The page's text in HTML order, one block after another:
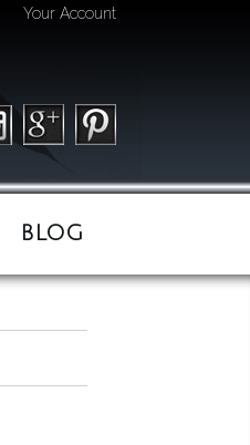
Your Account
BLOG